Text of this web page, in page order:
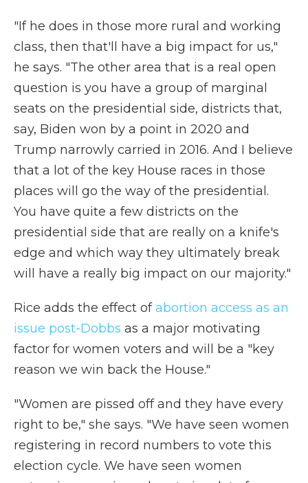
"If he does in those more rural and working
class, then that'll have a big impact for us,"
he says. "The other area that is a real open
question is you have a group of marginal
seats on the presidential side, districts that,
say, Biden won by a point in 2020 and
Trump narrowly carried in 2016. And I believe
that a lot of the key House races in those
places will go the way of the presidential.
You have quite a few districts on the
presidential side that are really on a knife's
edge and which way they ultimately break
will have a really big impact on our majority."
Rice adds the effect ofabortion access as an
issue post-Dobbs as a major motivating
factor for women voters and will be a "key
reason we win back the House."
"Women are pissed off and they have every
right to be," she says. "We have seen women
registering in record numbers to vote this
election cycle. We have seen women